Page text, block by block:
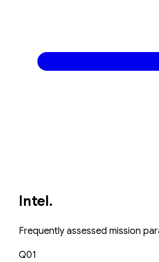
Intel.
Frequently assessed mission
Q01